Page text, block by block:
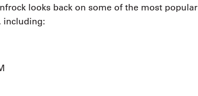
decrease
looks back on some of the most popular
including: